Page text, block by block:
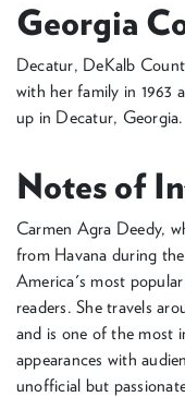
Georgia
Decatur, DeKalb
with her family in 1963
up in Decatur, Georgia.
Notes of
Carmen Agra Deedy,
from Havana during
America's most
readers. She travels
and is one of the most
appearances with
unofficial but